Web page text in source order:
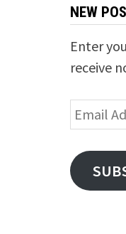
NEW
Enter
receive
Email
Address